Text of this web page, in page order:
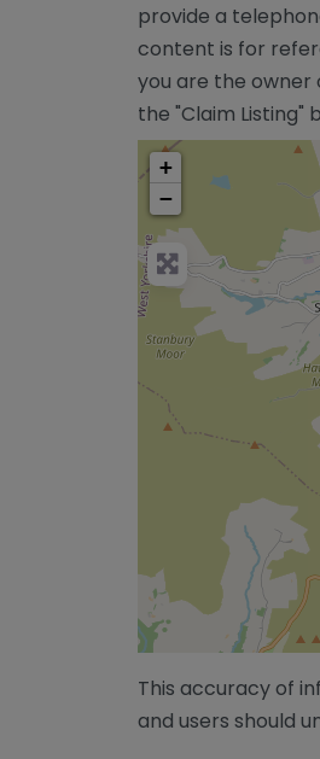
provide a
content is for
you are the owner
the "Claim Listing"
+
−
This accuracy of
and users should